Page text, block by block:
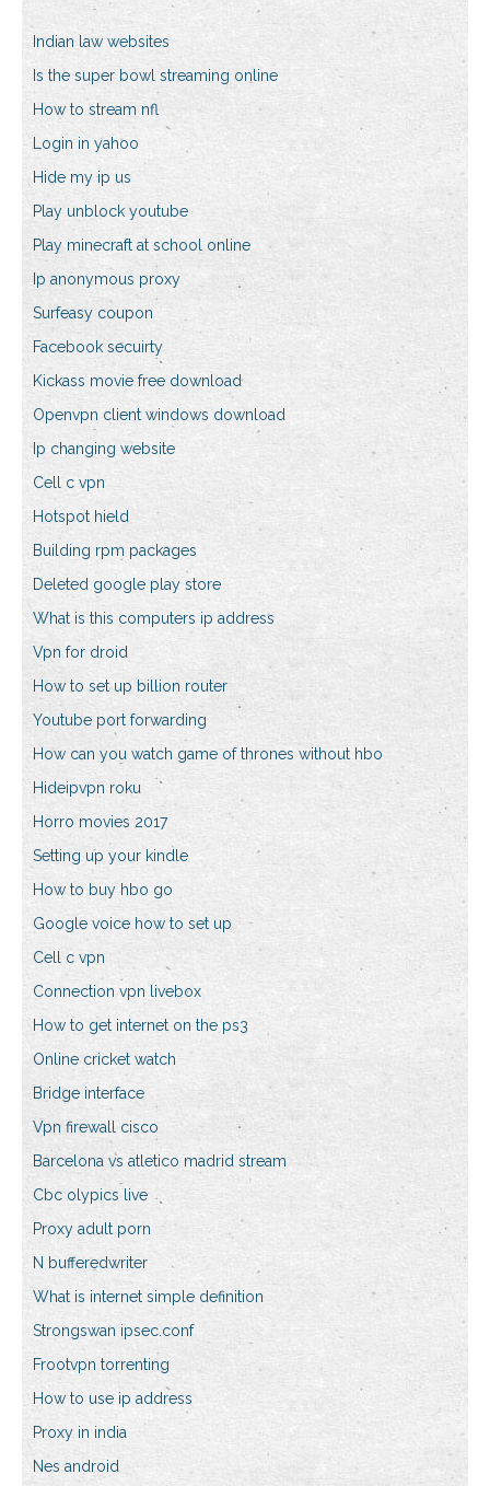
Indian law websites
Is the super bowl streaming online
How to stream nfl
Login in yahoo
Hide my ip us
Play unblock youtube
Play minecraft at school online
Ip anonymous proxy
Surfeasy coupon
Facebook secuirty
Kickass movie free download
Openvpn client windows download
Ip changing website
Cell c vpn
Hotspot hield
Building rpm packages
Deleted google play store
What is this computers ip address
Vpn for droid
How to set up billion router
Youtube port forwarding
How can you watch game of thrones without hbo
Hideipvpn roku
Horro movies 2017
Setting up your kindle
How to buy hbo go
Google voice how to set up
Cell c vpn
Connection vpn livebox
How to get internet on the ps3
Online cricket watch
Bridge interface
Vpn firewall cisco
Barcelona vs atletico madrid stream
Cbc olypics live
Proxy adult porn
N bufferedwriter
What is internet simple definition
Strongswan ipsec.conf
Frootvpn torrenting
How to use ip address
Proxy in india
Nes android